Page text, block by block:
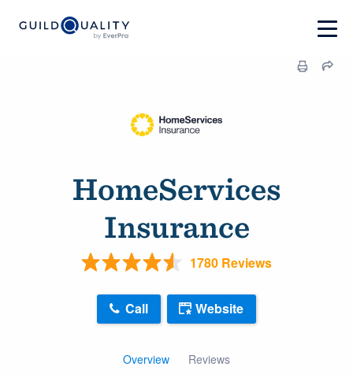
HomeServices
Insurance
1780 Reviews
Overview Reviews
Call Website